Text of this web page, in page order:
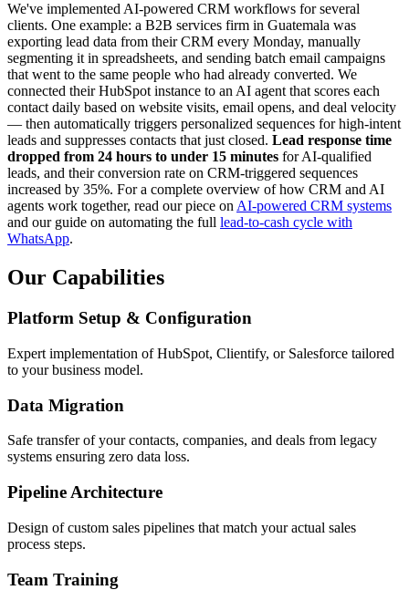
We've implemented AI-powered CRM workflows for several
clients. One example: a B2B services firm in Guatemala was
exporting lead data from their CRM every Monday, manually
segmenting it in spreadsheets, and sending batch email campaigns
that went to the same people who had already converted. We
connected their HubSpot instance to an AI agent that scores each
contact daily based on website visits, email opens, and deal velocity
— then automatically triggers personalized sequences for high-intent
leads and suppresses contacts that just closed. Lead response time
dropped from 24 hours to under 15 minutes for AI-qualified
leads, and their conversion rate on CRM-triggered sequences
increased by 35%. For a complete overview of how CRM and AI
agents work together, read our piece onAI-powered CRM systems
and our guide on automating the full lead-to-cash cycle with
WhatsApp.
Our Capabilities
Platform Setup & Configuration
Expert implementation of HubSpot, Clientify, or Salesforce tailored
to your business model.
Data Migration
Safe transfer of your contacts, companies, and deals from legacy
systems ensuring zero data loss.
Pipeline Architecture
Design of custom sales pipelines that match your actual sales
process steps.
Team Training